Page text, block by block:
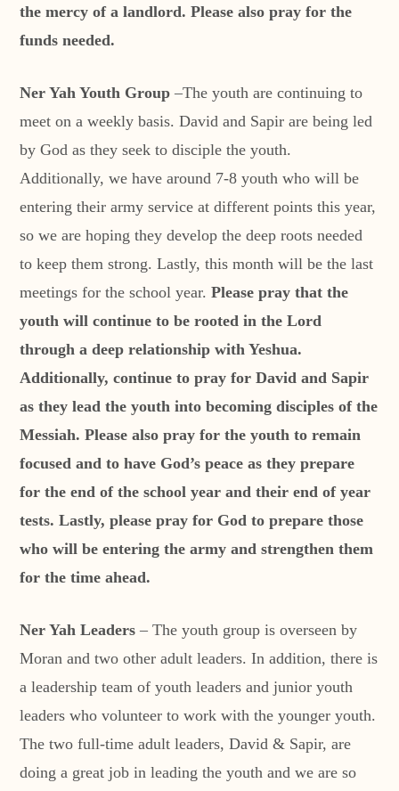
the mercy of a landlord. Please also pray for the
funds needed.
Ner Yah Youth Group –The youth are continuing to
meet on a weekly basis. David and Sapir are being led
by God as they seek to disciple the youth.
Additionally, we have around 7-8 youth who will be
entering their army service at different points this year,
so we are hoping they develop the deep roots needed
to keep them strong. Lastly, this month will be the last
meetings for the school year.Please pray that the
youth will continue to be rooted in the Lord
through a deep relationship with Yeshua.
Additionally, continue to pray for David and Sapir
as they lead the youth into becoming disciples of the
Messiah. Please also pray for the youth to remain
focused and to have God’s peace as they prepare
for the end of the school year and their end of year
tests. Lastly, please pray for God to prepare those
who will be entering the army and strengthen them
for the time ahead.
Ner Yah Leaders – The youth group is overseen by
Moran and two other adult leaders. In addition, there is
a leadership team of youth leaders and junior youth
leaders who volunteer to work with the younger youth.
The two full-time adult leaders, David & Sapir, are
doing a great job in leading the youth and we are so